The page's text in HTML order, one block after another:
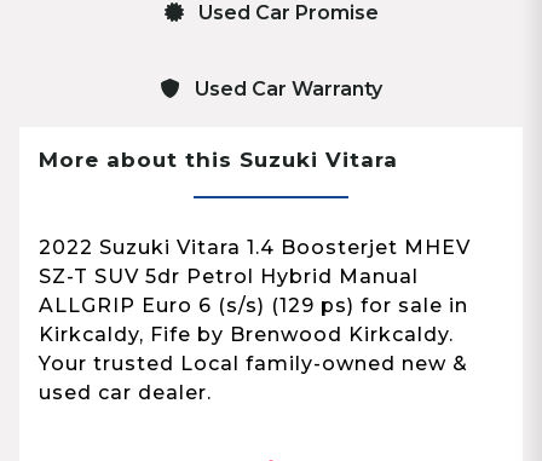
Used Car Promise
Used Car Warranty
More about this Suzuki Vitara
2022 Suzuki Vitara 1.4 Boosterjet MHEV
SZ-T SUV 5dr Petrol Hybrid Manual
ALLGRIP Euro 6 (s/s) (129 ps) for sale in
Kirkcaldy, Fife by Brenwood Kirkcaldy.
Your trusted Local family-owned new &
used car dealer.